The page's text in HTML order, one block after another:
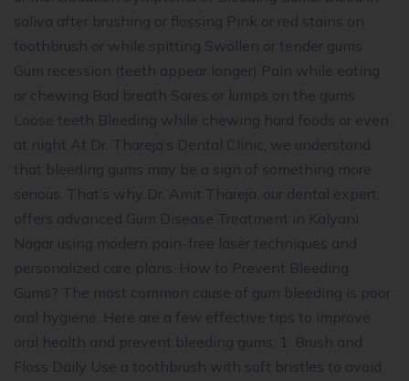
saliva after brushing or flossing Pink or red stains on
toothbrush or while spitting Swollen or tender gums
Gum recession (teeth appear longer) Pain while eating
or chewing Bad breath Sores or lumps on the gums
Loose teeth Bleeding while chewing hard foods or even
at night At Dr. Thareja’s Dental Clinic, we understand
that bleeding gums may be a sign of something more
serious. That’s why Dr. Amit Thareja, our dental expert,
offers advanced Gum Disease Treatment in Kalyani
Nagar using modern pain-free laser techniques and
personalized care plans. How to Prevent Bleeding
Gums? The most common cause of gum bleeding is poor
oral hygiene. Here are a few effective tips to improve
oral health and prevent bleeding gums: 1. Brush and
Floss Daily Use a toothbrush with soft bristles to avoid